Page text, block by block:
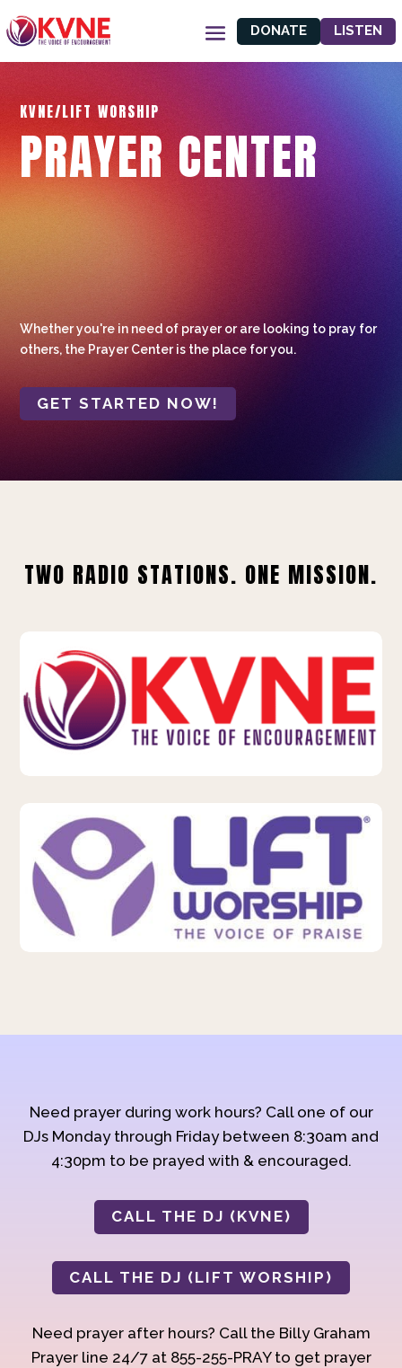
DONATE LISTEN
KVNE/LIFT WORSHIP
PRAYER CENTER
Whether you're in need of prayer or are looking to pray for
others, the Prayer Center is the place for you.
GET STARTED NOW!
TWO RADIO STATIONS. ONE MISSION.
Need prayer during work hours? Call one of our
DJs Monday through Friday between 8:30am and
4:30pm to be prayed with & encouraged.
CALL THE DJ (KVNE)
CALL THE DJ (LIFT WORSHIP)
Need prayer after hours? Call the Billy Graham
Prayer line 24/7 at 855-255-PRAY to get prayer